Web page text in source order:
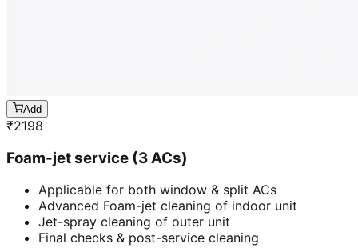
Add
₹2198
Foam-jet service (3 ACs)
Applicable for both window & split ACs
Advanced Foam-jet cleaning of indoor unit
Jet-spray cleaning of outer unit
Final checks & post-service cleaning